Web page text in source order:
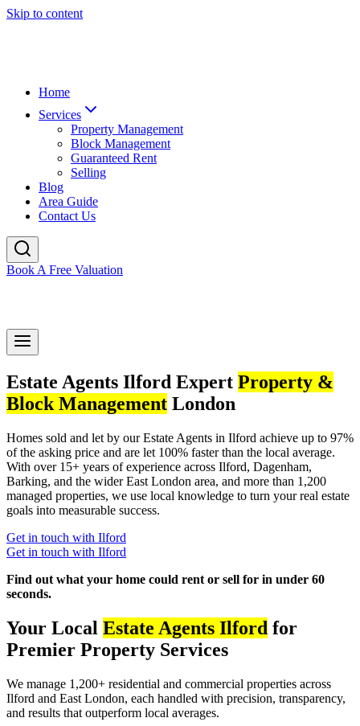
Skip to content
Home
Services
Property Management
Block Management
Guaranteed Rent
Selling
Blog
Area Guide
Contact Us
Book A Free Valuation
Estate Agents Ilford Expert Property &
Block Management London
Homes sold and let by our Estate Agents in Ilford achieve up to 97%
of the asking price and are let 100% faster than the local average.
With over 15+ years of experience across Ilford, Dagenham,
Barking, and the wider East London area, and more than 1,200
managed properties, we use local knowledge to turn your real estate
goals into measurable success.
Get in touch with Ilford
Get in touch with Ilford
Find out what your home could rent or sell for in under 60
seconds.
Your Local Estate Agents Ilford for
Premier Property Services
We manage 1,200+ residential and commercial properties across
Ilford and East London, each handled with precision, transparency,
and results that outperform local averages.